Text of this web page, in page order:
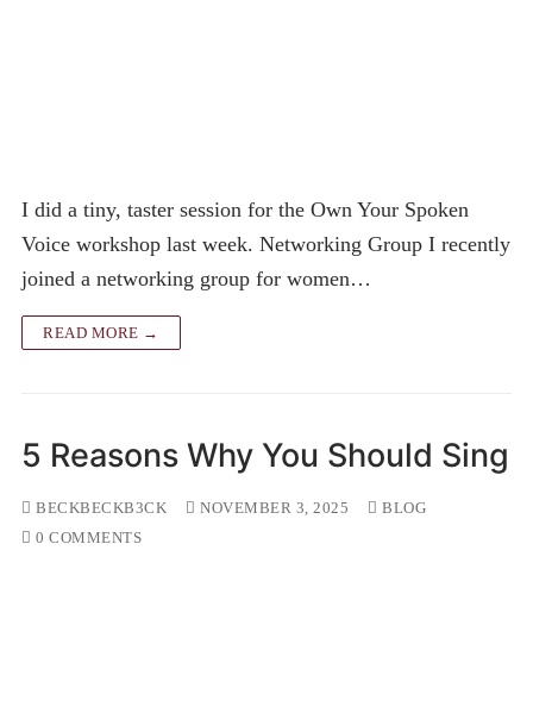
I did a tiny, taster session for the Own Your Spoken
Voice workshop last week. Networking Group I recently
joined a networking group for women…
READ MORE →
5 Reasons Why You Should Sing
BECKBECKB3CK NOVEMBER 3, 2025
BLOG
0 COMMENTS